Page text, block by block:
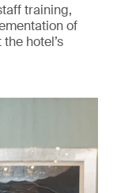
training,
of
hotel’s